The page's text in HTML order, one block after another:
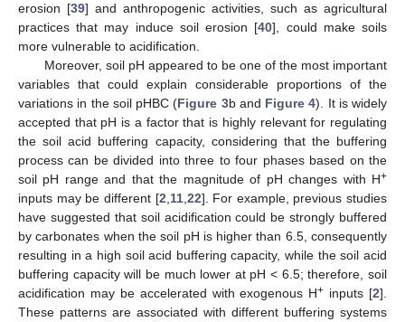
erosion [39] and anthropogenic activities, such as agricultural
practices that may induce soil erosion [40], could make soils
more vulnerable to acidification.
Moreover, soil pH appeared to be one of the most important
variables that could explain considerable proportions of the
variations in the soil pHBC (Figure 3b and Figure 4). It is widely
accepted that pH is a factor that is highly relevant for regulating
the soil acid buffering capacity, considering that the buffering
process can be divided into three to four phases based on the
soil pH range and that the magnitude of pH changes with H+
inputs may be different [2 11, 22]. For example, previous studies
have suggested that soil acidification could be strongly buffered
by carbonates when the soil pH is higher than 6.5, consequently
resulting in a high soil acid buffering capacity, while the soil acid
buffering capacity will be much lower at pH < 6.5; therefore, soil
acidification may be accelerated with exogenous H+ inputs [2].
These patterns are associated with different buffering systems